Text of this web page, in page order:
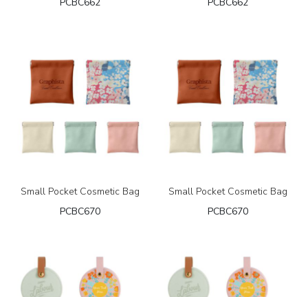
Small Pocket Cosmetic Bag
PCBC670
Small Pocket Cosmetic Bag
PCBC670